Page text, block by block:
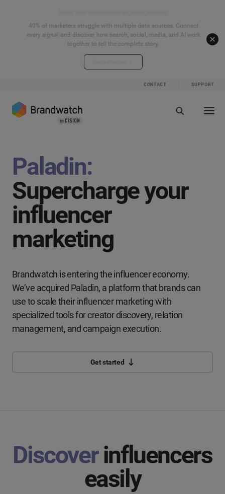
40% of marketers struggle with multiple data sources. Connect
every signal and discover how search, social, media, and AI work
together to tell the complete story.
CONTACT SUPPORT
Paladin:
Supercharge your
influencer
marketing
Brandwatch is entering the influencer economy.
We’ve acquired Paladin, a platform that brands can
use to scale their influencer marketing with
specialized tools for creator discovery, relation
management, and campaign execution.
Get started
Discoverinfluencers
easily